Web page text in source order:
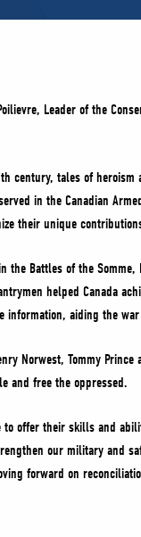
Leader of the
century, tales of
in the Canadian
their unique
the Battles of the
helped Canada
information, aiding the
Norwest, Tommy
and free the oppressed.
offer their skills and
our military and
forward on